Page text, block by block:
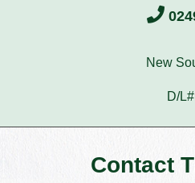
New
D/
Contact